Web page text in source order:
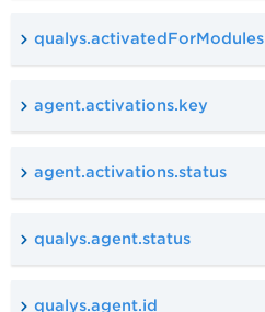
qualys.activatedForModules
agent.activations.key
agent.activations.status
qualys.agent.status
qualys.agent.id